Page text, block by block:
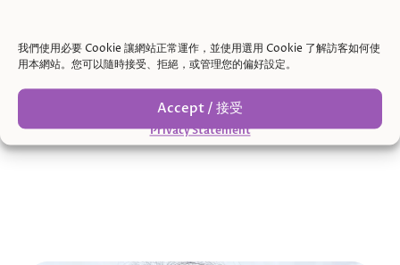
我們使用必要 Cookie 讓網站正常運作，並使用選用 Cookie 了解訪客如何使
用本網站。您可以隨時接受、拒絕，或管理您的偏好設定。
Accept / 接受
Privacy Statement
reconnecting with your feelings, needs,
boundaries, and sense of direction.